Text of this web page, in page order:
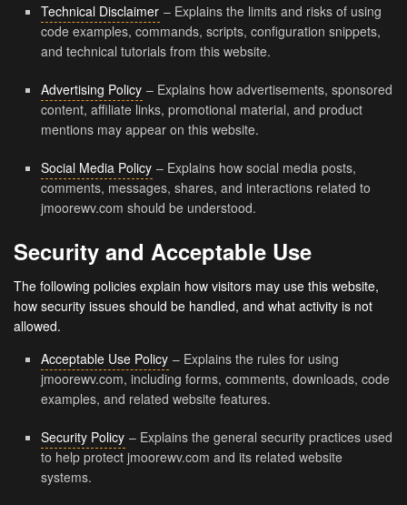
Technical Disclaimer – Explains the limits and risks of using
code examples, commands, scripts, configuration snippets,
and technical tutorials from this website.
Advertising Policy – Explains how advertisements, sponsored
content, affiliate links, promotional material, and product
mentions may appear on this website.
Social Media Policy – Explains how social media posts,
comments, messages, shares, and interactions related to
jmoorewv.com should be understood.
Security and Acceptable Use
The following policies explain how visitors may use this website,
how security issues should be handled, and what activity is not
allowed.
Acceptable Use Policy – Explains the rules for using
jmoorewv.com, including forms, comments, downloads, code
examples, and related website features.
Security Policy – Explains the general security practices used
to help protect jmoorewv.com and its related website
systems.